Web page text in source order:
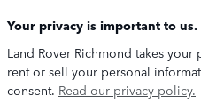
Your privacy is important to us.
Land Rover Richmond takes
rent or sell your personal
consent. Read our privacy policy.